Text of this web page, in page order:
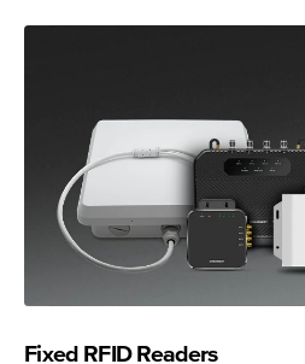
Fixed RFID Readers